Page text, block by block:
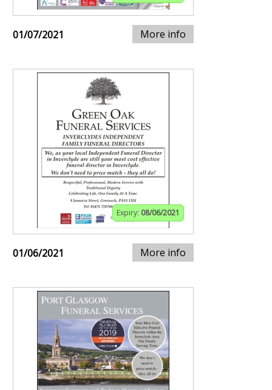
01/07/2021 More info
Expiry: 08/06/2021
01/06/2021 More info